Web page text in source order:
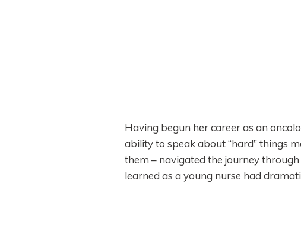
Having begun her career as an
ability to speak about “hard” things
them – navigated the journey
learned as a young nurse had